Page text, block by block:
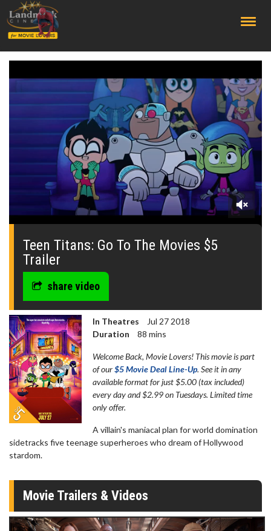
0
seconds
Teen Titans: Go To The Movies $5
Trailer
share video
In Theatres
Jul 27 2018
Duration
88 mins
Welcome Back, Movie Lovers! This movie is part
of our$5 Movie Deal Line-Up. See it in any
available format for just $5.00 (tax included)
every day and $2.99 on Tuesdays. Limited time
only offer.
A villain's maniacal plan for world domination
sidetracks five teenage superheroes who dream of Hollywood
stardom.
Movie Trailers & Videos